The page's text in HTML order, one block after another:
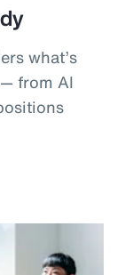
what’s
from AI